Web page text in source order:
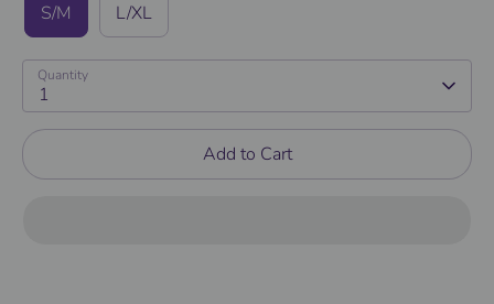
S/M L/XL
Quantity
1
Add to Cart